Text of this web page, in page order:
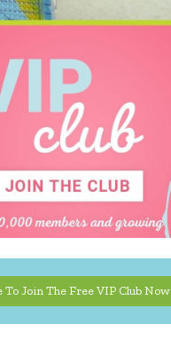
To Join The Free VIP Club Now